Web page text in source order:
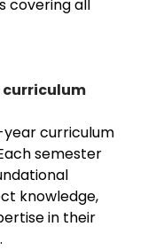
covering all
curriculum
year curriculum
semester
knowledge,
in their